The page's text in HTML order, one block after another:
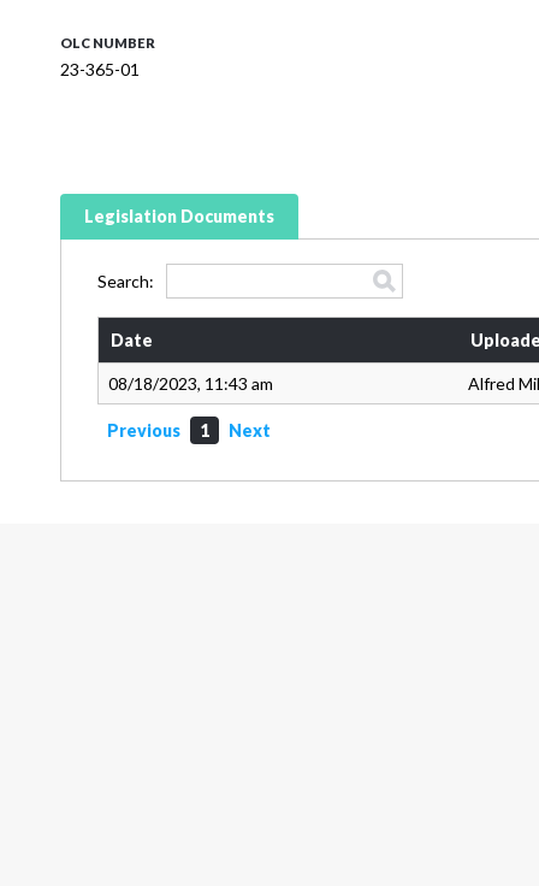
OLC NUMBER
23-365-01
Legislation Documents
Search:
Date
08/18/2023, 11:43 am Alfred
Previous 1 Next